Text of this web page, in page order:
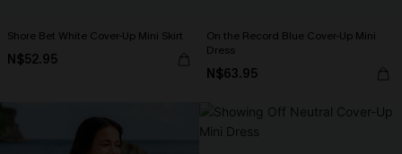
Shore Bet White Cover-Up Mini Skirt
N$52.95
On the Record Blue Cover-Up Mini
Dress
N$63.95